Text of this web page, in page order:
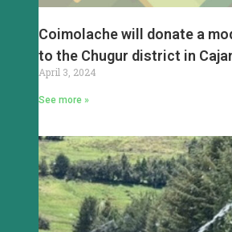
Coimolache will donate a
to the Chugur district in
April 3, 2024
See more »